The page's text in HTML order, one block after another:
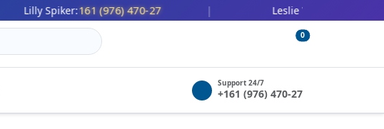
Spiker:161 (976) 470-27 Leslie Wilbert:
0
Support 24/7
+161 (976) 470-27